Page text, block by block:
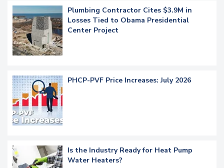
Plumbing Contractor Cites $3.9M in
Losses Tied to Obama Presidential
Center Project
PHCP-PVF Price Increases: July 2026
Is the Industry Ready for Heat Pump
Water Heaters?